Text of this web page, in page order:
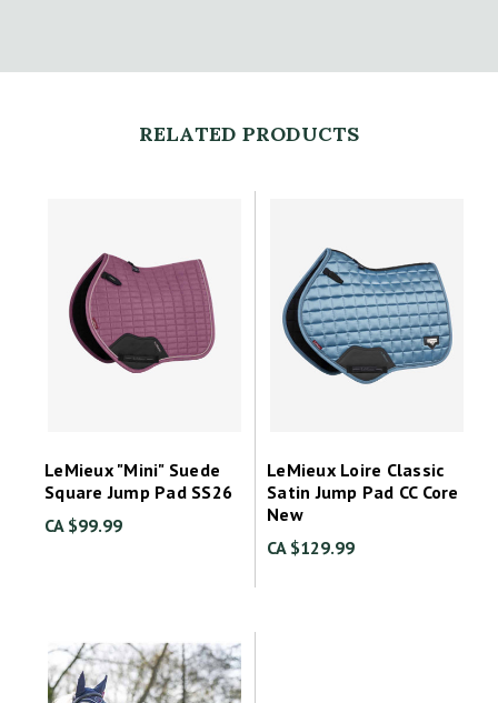
RELATED PRODUCTS
LeMieux "Mini" Suede
Square Jump Pad SS26
CA $99.99
LeMieux Loire Classic
Satin Jump Pad CC Core
New
CA $129.99